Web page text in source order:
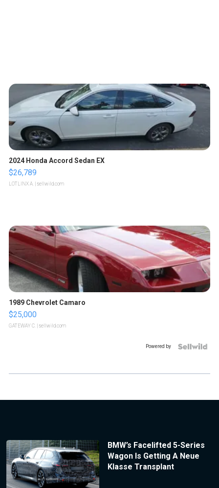
2024 Honda Accord Sedan EX
$26,789
LOTLINX A. | sellwild.com
1989 Chevrolet Camaro
$25,000
GATEWAY C. | sellwild.com
Powered by
BMW’s Facelifted 5-Series
Wagon Is Getting A Neue
Klasse Transplant